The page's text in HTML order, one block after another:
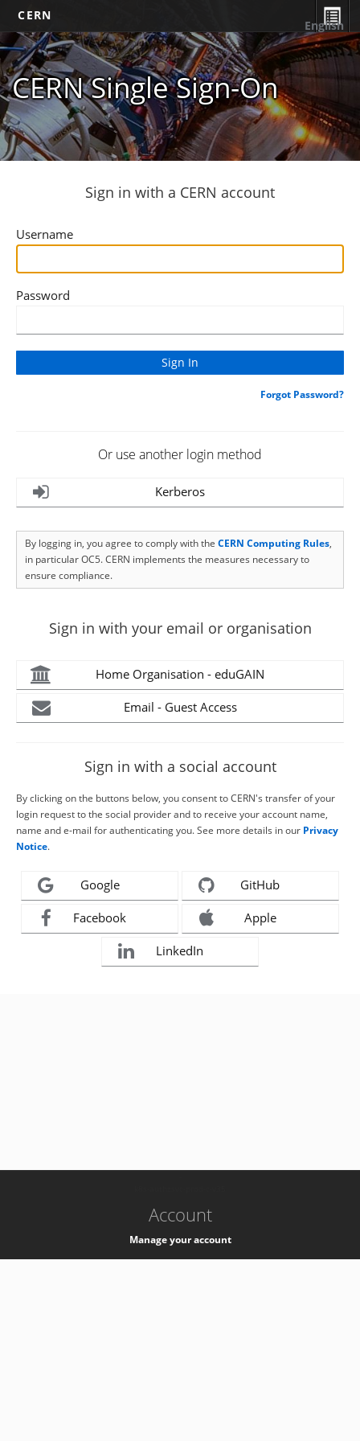
CERN
CERN Single Sign-On
English
Sign in with a CERN account
Username
Password
Forgot Password?
Or use another login method
Kerberos
By logging in, you agree to comply with the CERN Computing Rules,
in particular OC5. CERN implements the measures necessary to
ensure compliance.
Sign in with your email or organisation
Home Organisation - eduGAIN
Email - Guest Access
Sign in with a social account
By clicking on the buttons below, you consent to CERN's transfer of your
login request to the social provider and to receive your account name,
name and e-mail for authenticating you. See more details in our Privacy
Notice.
Google GitHub
Facebook Apple
LinkedIn
Account
Manage your account